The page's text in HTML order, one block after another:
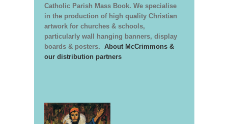
Catholic Parish Mass Book. We specialise
in the production of high quality Christian
artwork for churches & schools,
particularly wall hanging banners, display
boards & posters. About McCrimmons &
our distribution partners